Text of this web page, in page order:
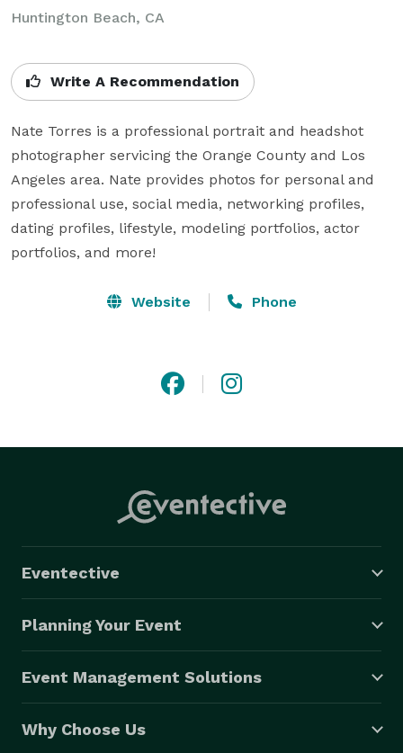
Huntington Beach, CA
Write A Recommendation
Nate Torres is a professional portrait and headshot
photographer servicing the Orange County and Los
Angeles area. Nate provides photos for personal and
professional use, social media, networking profiles,
dating profiles, lifestyle, modeling portfolios, actor
portfolios, and more!
Website Phone
Eventective
Planning Your Event
Event Management Solutions
Why Choose Us